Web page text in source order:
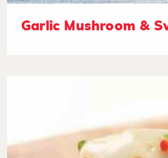
Garlic Mushroom &